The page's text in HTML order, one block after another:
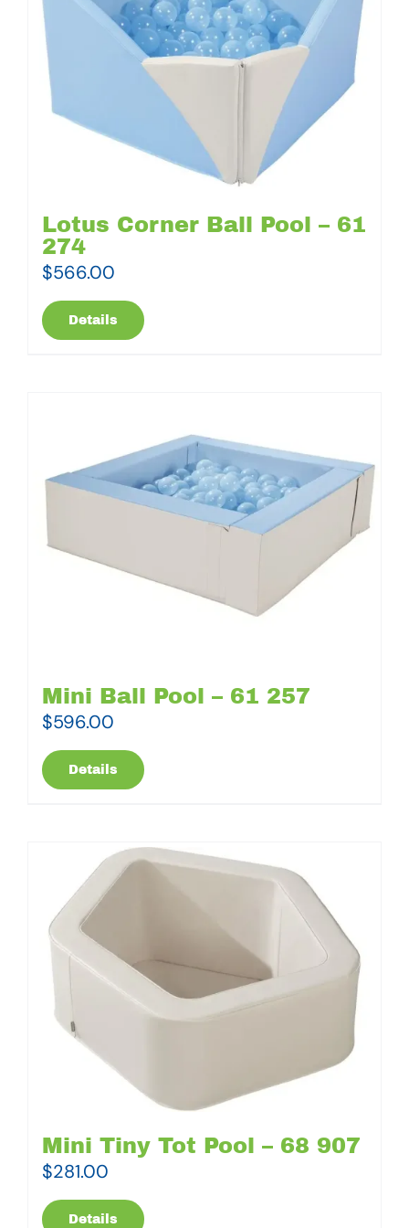
Lotus Corner Ball Pool – 61
274
$566.00
Details
Mini Ball Pool – 61 257
$596.00
Details
Mini Tiny Tot Pool – 68 907
$281.00
Details